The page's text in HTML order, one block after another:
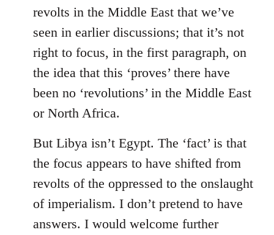
revolts in the Middle East that we’ve
seen in earlier discussions; that it’s not
right to focus, in the first paragraph, on
the idea that this ‘proves’ there have
been no ‘revolutions’ in the Middle East
or North Africa.
But Libya isn’t Egypt. The ‘fact’ is that
the focus appears to have shifted from
revolts of the oppressed to the onslaught
of imperialism. I don’t pretend to have
answers. I would welcome further